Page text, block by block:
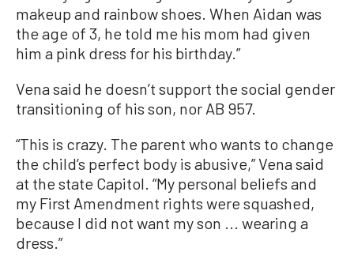
makeup and rainbow shoes. When Aidan was
the age of 3, he told me his mom had given
him a pink dress for his birthday.”
Vena said he doesn’t support the social gender
transitioning of his son, nor AB 957.
“This is crazy. The parent who wants to change
the child’s perfect body is abusive,” Vena said
at the state Capitol. “My personal beliefs and
my First Amendment rights were squashed,
because I did not want my son ... wearing a
dress.”